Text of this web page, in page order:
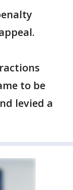
to be
levied a